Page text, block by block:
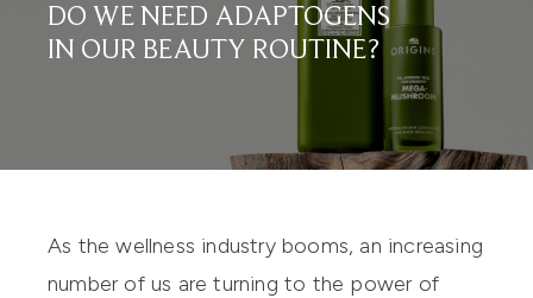
DO WE NEED ADAPTOGENS
IN OUR BEAUTY ROUTINE?
As the wellness industry booms, an increasing
number of us are turning to the power of